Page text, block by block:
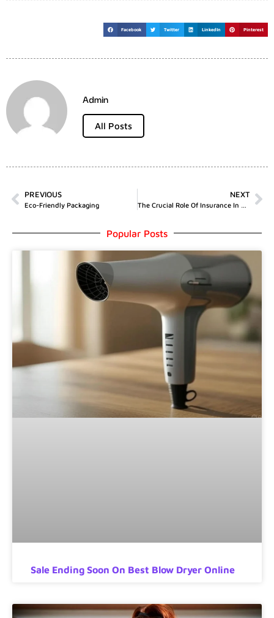
Facebook Twitter LinkedIn Pinterest
Admin
All Posts
PREVIOUS
Eco-Friendly Packaging
NEXT
The Crucial Role Of Insurance In Amateur Sports
Popular Posts
Sale Ending Soon On Best Blow Dryer Online